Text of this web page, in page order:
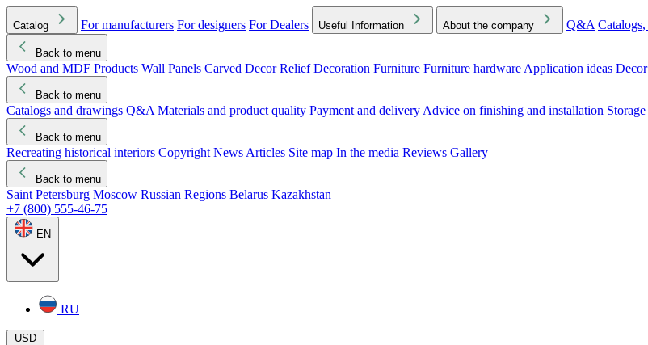
Catalog For manufacturers For designers For Dealers Useful Information About the company Q&A
Back to menu
Wood and MDF Products Wall Panels Carved Decor Relief Decoration Furniture Furniture hardware Application ideas
Back to menu
Catalogs and drawings Q&A Materials and product quality Payment and delivery Advice on finishing and installation
Back to menu
Recreating historical interiors Copyright News Articles Site map In the media Reviews Gallery
Back to menu
Saint Petersburg Moscow Russian Regions Belarus Kazakhstan
+7 (800) 555-46-75
EN
RU
USD